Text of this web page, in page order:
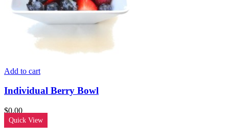
Add to cart
Individual Berry Bowl
$0.00
Quick View